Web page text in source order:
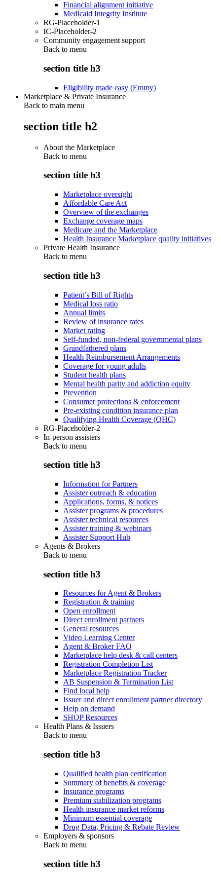
Financial alignment initiative
Medicaid Integrity Institute
RG-Placeholder-1
IC-Placeholder-2
Community engagement support
Back to menu
section title h3
Eligibility made easy (Emmy)
Marketplace & Private Insurance
Back to main menu
section title h2
About the Marketplace
Back to menu
section title h3
Marketplace oversight
Affordable Care Act
Overview of the exchanges
Exchange coverage maps
Medicare and the Marketplace
Health Insurance Marketplace quality initiatives
Private Health Insurance
Back to menu
section title h3
Patient’s Bill of Rights
Medical loss ratio
Annual limits
Review of insurance rates
Market rating
Self-funded, non-federal governmental plans
Grandfathered plans
Health Reimbursement Arrangements
Coverage for young adults
Student health plans
Mental health parity and addiction equity
Prevention
Consumer protections & enforcement
Pre-existing condition insurance plan
Qualifying Health Coverage (QHC)
RG-Placeholder-2
In-person assisters
Back to menu
section title h3
Information for Partners
Assister outreach & education
Applications, forms, & notices
Assister programs & procedures
Assister technical resources
Assister training & webinars
Assister Support Hub
Agents & Brokers
Back to menu
section title h3
Resources for Agent & Brokers
Registration & training
Open enrollment
Direct enrollment partners
General resources
Video Learning Center
Agent & Broker FAQ
Marketplace help desk & call centers
Registration Completion List
Marketplace Registration Tracker
AB Suspension & Termination List
Find local help
Issuer and direct enrollment partner directory
Help on demand
SHOP Resources
Health Plans & Issuers
Back to menu
section title h3
Qualified health plan certification
Summary of benefits & coverage
Insurance programs
Premium stabilization programs
Health insurance market reforms
Minimum essential coverage
Drug Data, Pricing & Rebate Review
Employers & sponsors
Back to menu
section title h3